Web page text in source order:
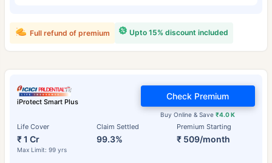
Upto 15% discount included
Full refund of premium
iProtect Smart Plus
Life Cover
₹ 1 Cr
Max Limit: 99 yrs
Claim Settled
99.3%
Premium Starting
₹ 509/month
Buy Online & Save₹4.0 K
Check Premium